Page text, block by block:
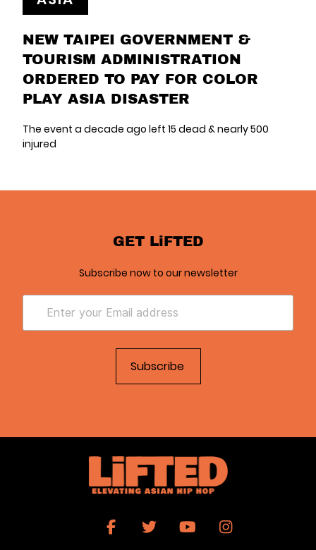
NEW TAIPEI GOVERNMENT &
TOURISM ADMINISTRATION
ORDERED TO PAY FOR COLOR
PLAY ASIA DISASTER
The event a decade ago left 15 dead & nearly 500
injured
GET LiFTED
Subscribe now to our newsletter